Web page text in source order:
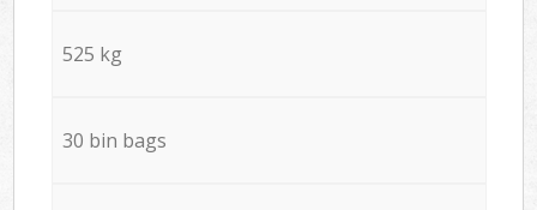
525 kg
30 bin bags